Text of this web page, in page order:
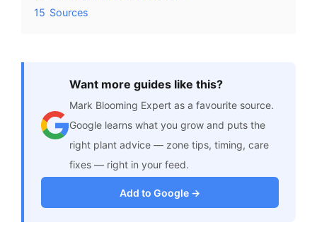
15 Sources
Want more guides like this?
Mark Blooming Expert as a favourite source.
Google learns what you grow and puts the
right plant advice — zone tips, timing, care
fixes — right in your feed.
Add to Google →